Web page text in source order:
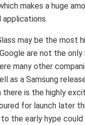
makes a huge
applications.
may be the most
are not the
many other
as a Samsung
there is the highly
for launch later
the early hype could